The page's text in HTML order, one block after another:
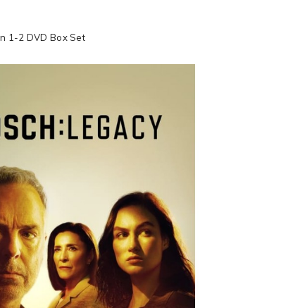
1-2 DVD Box Set